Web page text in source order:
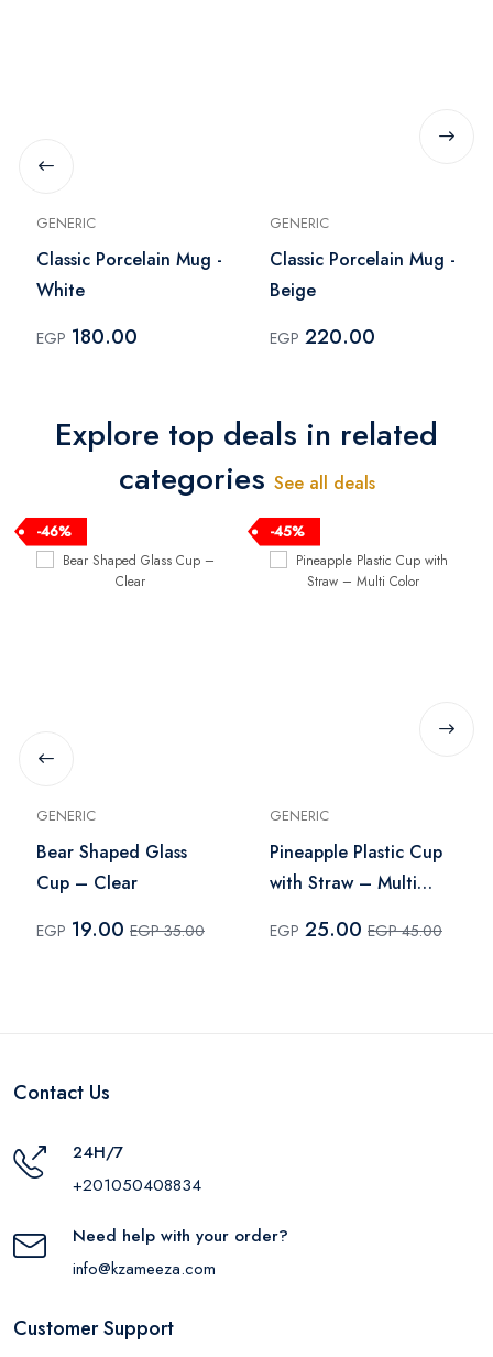
GENERIC
Classic Porcelain Mug -
White
EGP 180.00
GENERIC
Classic Porcelain Mug -
Beige
EGP 220.00
Explore top deals in related
categories See all deals
-46%
GENERIC
Bear Shaped Glass
Cup – Clear
EGP 19.00 EGP 35.00
-45%
GENERIC
Pineapple Plastic Cup
with Straw – Multi
EGP 25.00 EGP 45.00
Contact Us
24H/7
+201050408834
Need help with your order?
info@kzameeza.com
Customer Support